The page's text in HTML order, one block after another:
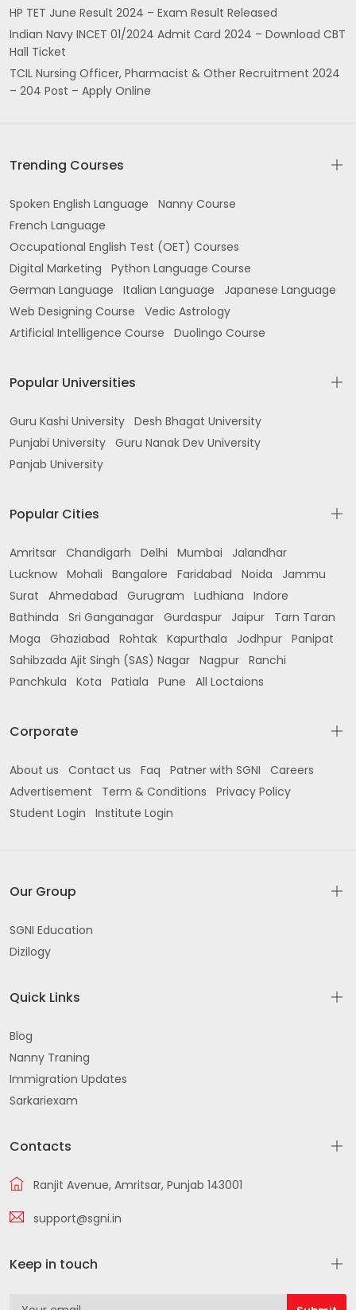
HP TET June Result 2024 – Exam Result Released
Indian Navy INCET 01/2024 Admit Card 2024 – Download CBT
Hall Ticket
TCIL Nursing Officer, Pharmacist & Other Recruitment 2024
– 204 Post – Apply Online
Trending Courses
Spoken English Language
Nanny Course
French Language
Occupational English Test (OET) Courses
Digital Marketing
Python Language Course
German Language
Italian Language
Japanese Language
Web Designing Course
Vedic Astrology
Artificial Intelligence Course
Duolingo Course
Popular Universities
Guru Kashi University Desh Bhagat University
Punjabi University Guru Nanak Dev University
Panjab University
Popular Cities
Amritsar Chandigarh Delhi Mumbai
Jalandhar
Lucknow Mohali Bangalore Faridabad Noida
Jammu
Surat
Ahmedabad Gurugram Ludhiana
Indore
Bathinda
Sri Ganganagar Gurdaspur Jaipur
Tarn Taran
Moga
Ghaziabad Rohtak Kapurthala Jodhpur Panipat
Sahibzada Ajit Singh (SAS) Nagar Nagpur Ranchi
Panchkula
Kota Patiala Pune All Loctaions
Corporate
About us Contact us Faq Patner with SGNI
Careers
Advertisement
Term & Conditions
Privacy Policy
Student Login
Institute Login
Our Group
SGNI Education
Dizilogy
Quick Links
Blog
Nanny Traning
Immigration Updates
Sarkariexam
Contacts
Ranjit Avenue, Amritsar, Punjab 143001
support@sgni.in
Keep in touch